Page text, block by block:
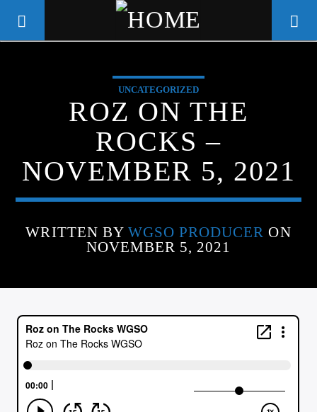
WGSO RADIO
COMMUNITY VOICE OF THE
CRESCENT CITY
CURRENT TRACK
ARTIST
UNCATEGORIZED
ROZ ON THE
ROCKS –
NOVEMBER 5, 2021
WRITTEN BY WGSO PRODUCER ON
NOVEMBER 5, 2021